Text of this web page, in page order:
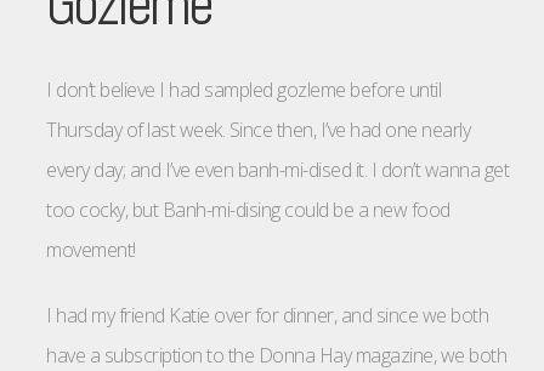
I don’t believe I had sampled gozleme before until
Thursday of last week. Since then, I’ve had one nearly
every day; and I’ve even banh-mi-dised it. I don’t wanna get
too cocky, but Banh-mi-dising could be a new food
movement!
I had my friend Katie over for dinner, and since we both
have a subscription to the Donna Hay magazine, we both